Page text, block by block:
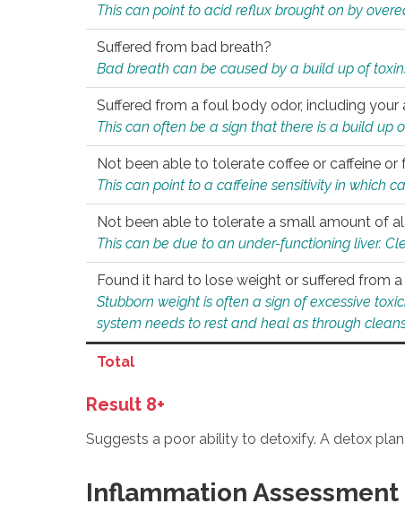
This can point to acid reflux brought on by
Suffered from bad breath?
Bad breath can be caused by a build up of
Suffered from a foul body odor, including your
This can often be a sign that there is a build up
Not been able to tolerate coffee or caffeine
This can point to a caffeine sensitivity in which
Not been able to tolerate a small amount of
This can be due to an under-functioning liver.
Found it hard to lose weight or suffered from
Stubborn weight is often a sign of excessive
system needs to rest and heal as through
Total
Result 8+
Suggests a poor ability to detoxify. A detox
Inflammation Assessment